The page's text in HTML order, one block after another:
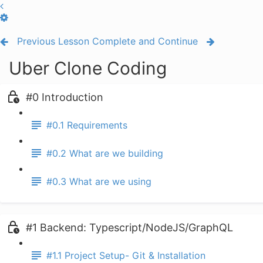
Previous Lesson Complete and Continue
Uber Clone Coding
#0 Introduction
#0.1 Requirements
#0.2 What are we building
#0.3 What are we using
#1 Backend: Typescript/NodeJS/GraphQL
#1.1 Project Setup- Git & Installation